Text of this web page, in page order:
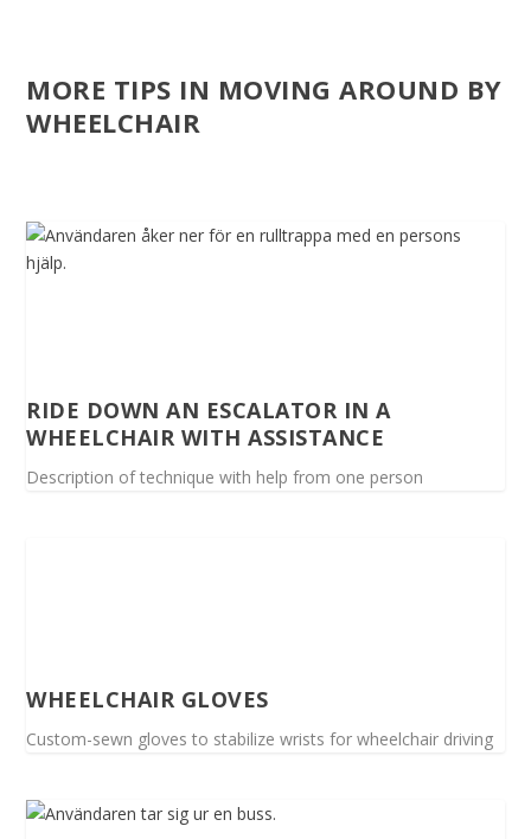
MORE TIPS IN MOVING AROUND BY
WHEELCHAIR
RIDE DOWN AN ESCALATOR IN A
WHEELCHAIR WITH ASSISTANCE
Description of technique with help from one person
WHEELCHAIR GLOVES
Custom-sewn gloves to stabilize wrists for wheelchair driving